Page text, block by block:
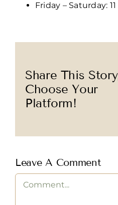
Friday – Saturday:
Share This
Choose Your
Platform!
Leave A Comment
Comment